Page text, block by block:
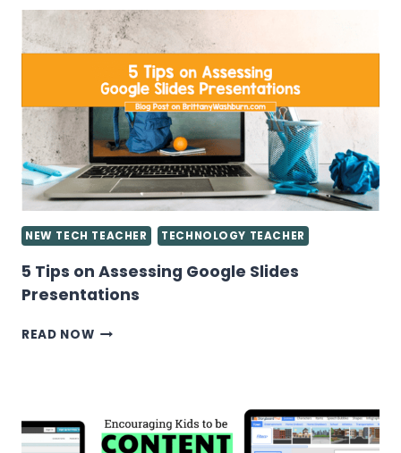
TO
KNOW
ABOUT
GIVING
GRADES
IN
THE
COMPUTER
LAB
NEW TECH TEACHER TECHNOLOGY TEACHER
5 Tips on Assessing Google Slides
Presentations
READ NOW5
SLIDES
PRESENTATIONS